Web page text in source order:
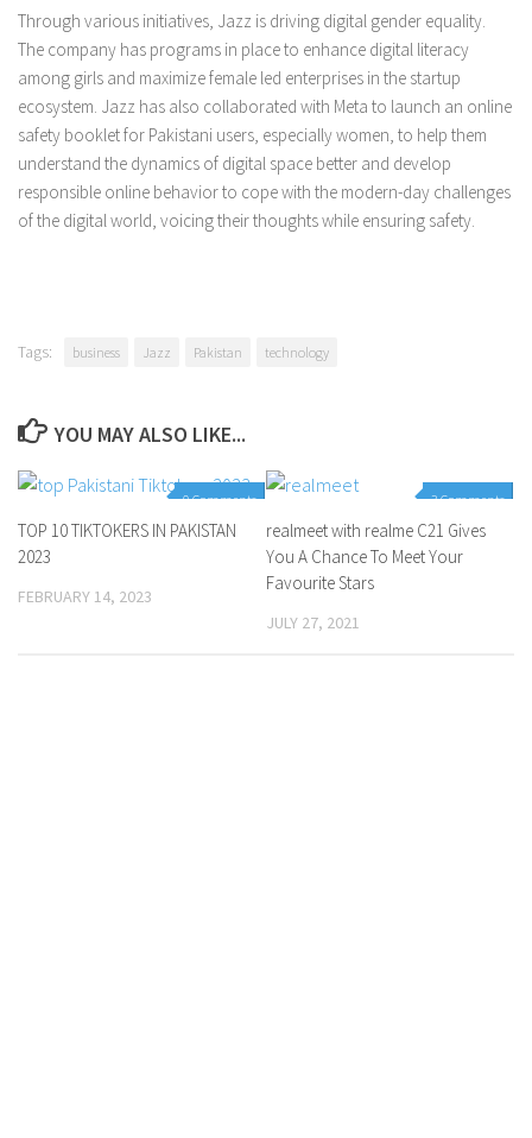
Through various initiatives, Jazz is driving digital gender equality.
The company has programs in place to enhance digital literacy
among girls and maximize female led enterprises in the startup
ecosystem. Jazz has also collaborated with Meta to launch an online
safety booklet for Pakistani users, especially women, to help them
understand the dynamics of digital space better and develop
responsible online behavior to cope with the modern-day challenges
of the digital world, voicing their thoughts while ensuring safety.
Tags: business Jazz Pakistan technology
YOU MAY ALSO LIKE...
0 Comments
TOP 10 TIKTOKERS IN PAKISTAN
2023
FEBRUARY 14, 2023
3 Comments
realmeet with realme C21 Gives
You A Chance To Meet Your
Favourite Stars
JULY 27, 2021